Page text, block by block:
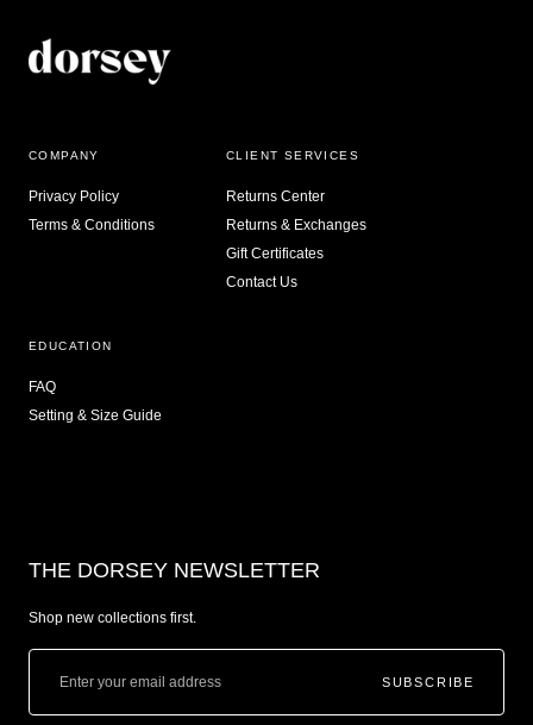
COMPANY
Privacy Policy
Terms & Conditions
CLIENT SERVICES
Returns Center
Returns & Exchanges
Gift Certificates
Contact Us
EDUCATION
FAQ
Setting & Size Guide
THE DORSEY NEWSLETTER
Shop new collections first.
SUBSCRIBE